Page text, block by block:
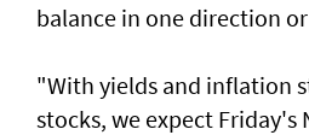
balance in one direction
"With yields and inflation
stocks, we ‌expect Friday's